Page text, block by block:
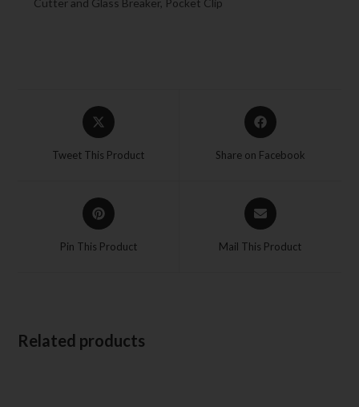
Tweet This Product Share on Facebook
Pin This Product Mail This Product
Related products